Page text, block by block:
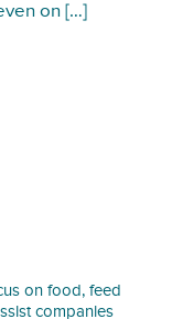
on […]
on food, feed
companies